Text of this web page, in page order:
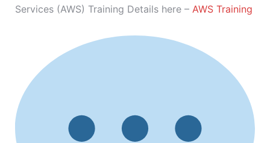
Services (AWS) Training Details here – AWS Training